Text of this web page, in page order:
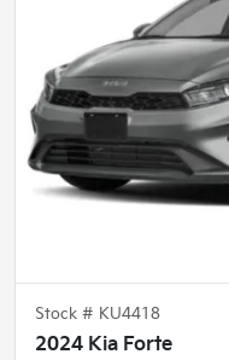
Stock # KU4418
2024 Kia Forte